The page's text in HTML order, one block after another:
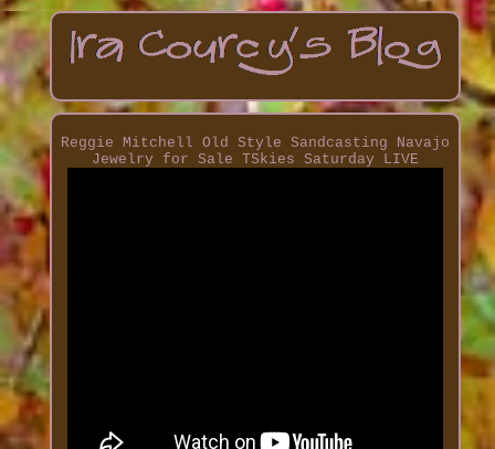
Reggie Mitchell Old Style Sandcasting Navajo
Jewelry for Sale TSkies Saturday LIVE